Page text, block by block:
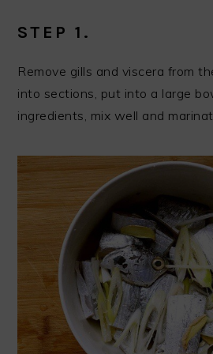
STEP 1.
Remove gills and viscera from
into sections, put into a large
ingredients, mix well and